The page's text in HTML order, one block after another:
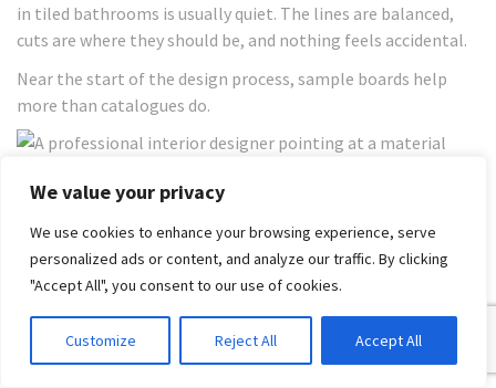
We value your privacy
We use cookies to enhance your browsing experience, serve
personalized ads or content, and analyze our traffic. By clicking
"Accept All", you consent to our use of cookies.
Customize Reject All Accept All
in tiled bathrooms is usually quiet. The lines are balanced,
cuts are where they should be, and nothing feels accidental.
Near the start of the design process, sample boards help
more than catalogues do.
Layout decisions that improve
the room
In smaller Melbourne bathrooms, large-format wall tiles
can help the room feel less busy. Fewer grout joints usually
mean less visual interruption. On the floor, though, scale has
to be balanced with drainage and room shape. A tile that